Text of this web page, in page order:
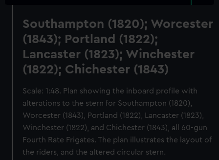
Southampton (1820); Worcester
(1843); Portland (1822);
Lancaster (1823); Winchester
(1822); Chichester (1843)
Scale: 1:48. Plan showing the inboard profile with
alterations to the stern for Southampton (1820),
Worcester (1843), Portland (1822), Lancaster (1823),
Winchester (1822), and Chichester (1843), all 60-gun
Fourth Rate Frigates. The plan illustrates the layout of
the riders, and the altered circular stern.